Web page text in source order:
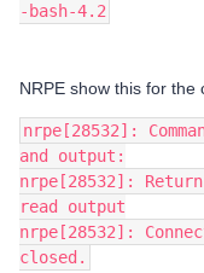
-bash-4.2
NRPE show this for
nrpe[28532]:
and output:
nrpe[28532]:
read output
nrpe[28532]:
closed.